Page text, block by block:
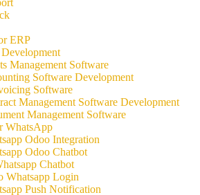
ERP
Management Software
Software Development
Software
Management Software Development
Management Software
WhatsApp
Odoo Integration
Odoo Chatbot
Chatbot
Whatsapp Login
Push Notification